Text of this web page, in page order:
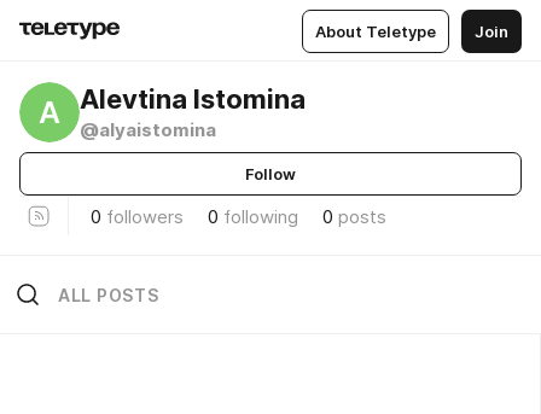
About Teletype Join
A Alevtina Istomina
@alyaistomina
Follow
0 followers 0 following 0 posts
ALL POSTS